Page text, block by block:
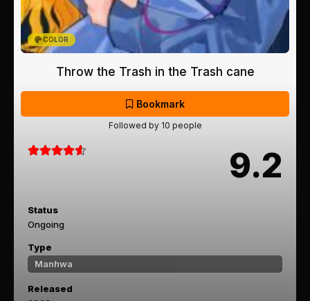
COLOR
Throw the Trash in the Trash cane
Bookmark
Followed by 10 people
9.2
Status
Ongoing
Type
Manhwa
Released